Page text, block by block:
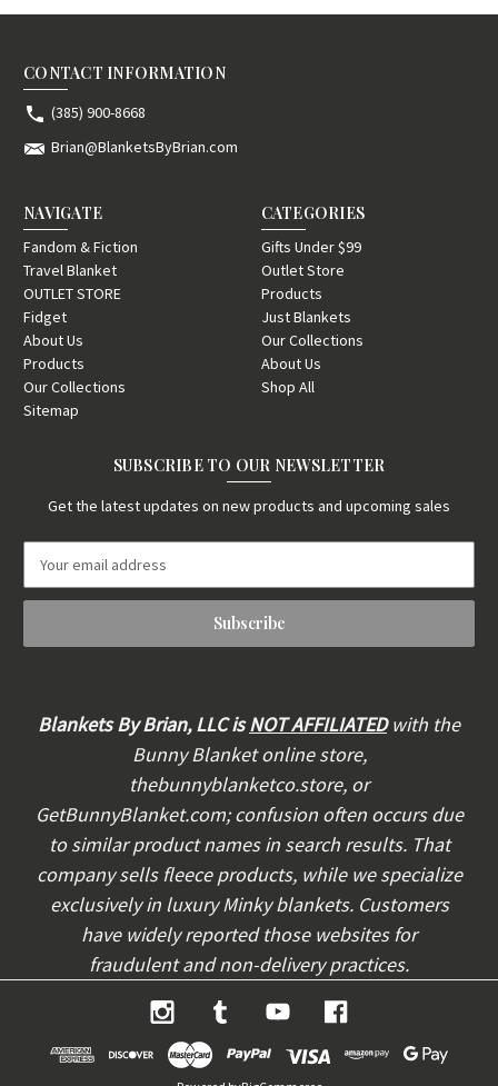
CONTACT INFORMATION
(385) 900-8668
Brian@BlanketsByBrian.com
NAVIGATE
Fandom & Fiction
Travel Blanket
OUTLET STORE
Fidget
About Us
Products
Our Collections
Sitemap
CATEGORIES
Gifts Under $99
Outlet Store
Products
Just Blankets
Our Collections
About Us
Shop All
SUBSCRIBE TO OUR NEWSLETTER
Get the latest updates on new products and upcoming sales
a
l
Blankets By Brian, LLC isNOT AFFILIATEDwith the
Bunny Blanket online store,
thebunnyblanketco.store, or
GetBunnyBlanket.com; confusion often occurs due
to similar product names in search results. That
company sells fleece products, while we specialize
exclusively in luxury Minky blankets. Customers
have widely reported those websites for
fraudulent and non-delivery practices.